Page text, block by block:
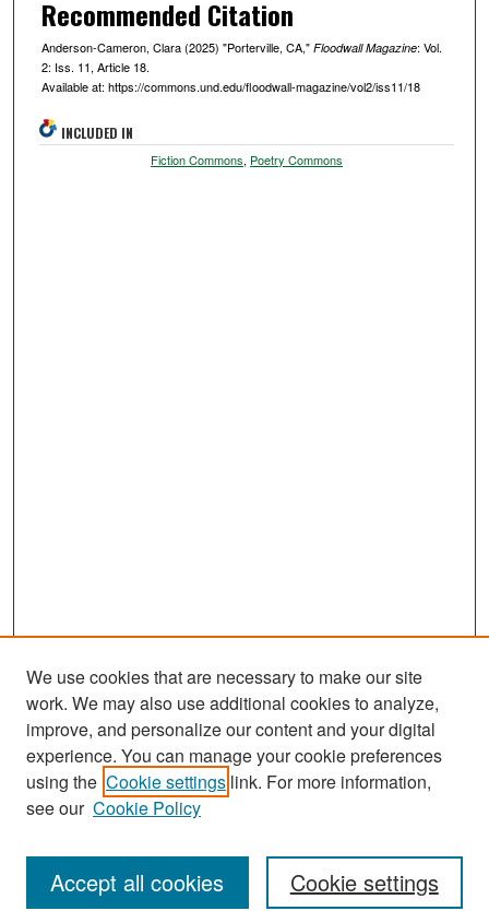
Recommended Citation
Anderson-Cameron, Clara (2025) "Porterville, CA," Floodwall Magazine: Vol.
2: Iss. 11, Article 18.
Available at: https://commons.und.edu/floodwall-magazine/vol2/iss11/18
INCLUDED IN
Fiction Commons, Poetry Commons
Journal Home
About This Journal
Receive Email Notices or RSS
We use cookies that are necessary to make our site
work. We may also use additional cookies to analyze,
improve, and personalize our content and your digital
experience. You can manage your cookie preferences
using the Cookie settings link. For more information,
see our Cookie Policy
Cookie settings
Accept all cookies